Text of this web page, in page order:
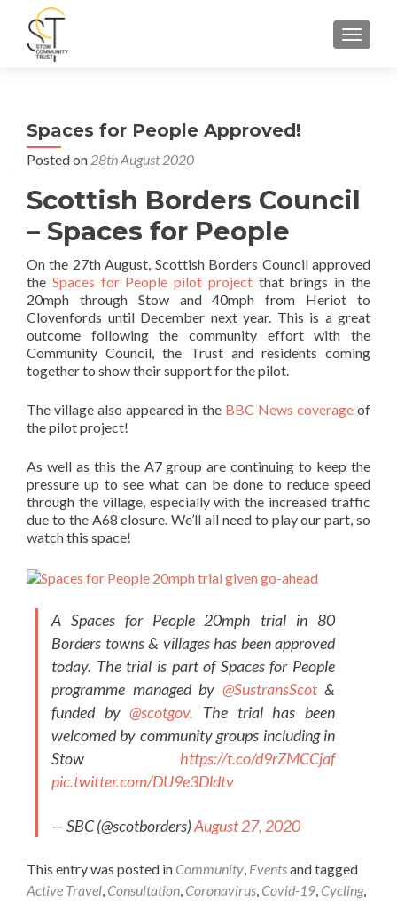
Spaces for People Approved!
Posted on 28th August 2020
Scottish Borders Council
– Spaces for People
On the 27th August, Scottish Borders Council approved
the Spaces for People pilot project that brings in the
20mph through Stow and 40mph from Heriot to
Clovenfords until December next year. This is a great
outcome following the community effort with the
Community Council, the Trust and residents coming
together to show their support for the pilot.
The village also appeared in the BBC News coverageof
the pilot project!
As well as this the A7 group are continuing to keep the
pressure up to see what can be done to reduce speed
through the village, especially with the increased traffic
due to the A68 closure. We’ll all need to play our part, so
watch this space!
A Spaces for People 20mph trial in 80
Borders towns & villages has been approved
today. The trial is part of Spaces for People
programme managed by @SustransScot&
funded by@scotgov. The trial has been
welcomed by community groups including in
Stow https://t.co/d9rZMCCjaf
pic.twitter.com/DU9e3Dldtv
— SBC (@scotborders)August 27, 2020
This entry was posted in Community, Eventsand tagged
Active Travel, Consultation, Coronavirus, Covid-19, Cycling,